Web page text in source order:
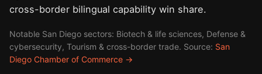
cross-border bilingual capability win share.
Notable San Diego sectors: Biotech & life sciences, Defense &
cybersecurity, Tourism & cross-border trade. Source: San
Diego Chamber of Commerce →